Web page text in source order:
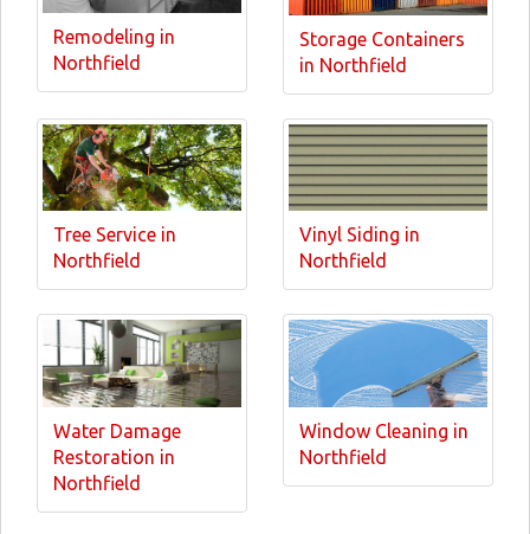
Remodeling in
Northfield
Storage Containers
in Northfield
Tree Service in
Northfield
Vinyl Siding in
Northfield
Water Damage
Restoration in
Northfield
Window Cleaning in
Northfield